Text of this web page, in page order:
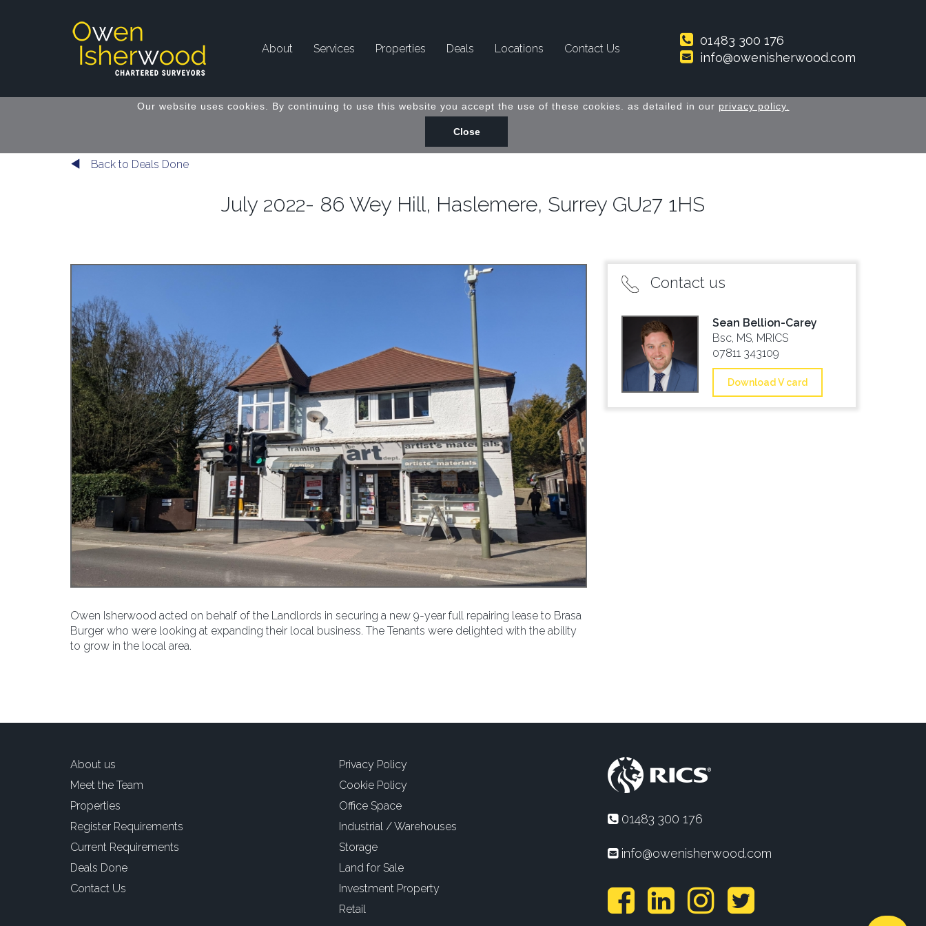
Our website uses cookies. By continuing to use this website you accept the use of these cookies. as detailed in our privacy policy.
About Services Properties Deals Locations Contact Us
01483 300 176
info@owenisherwood.com
Back to Deals Done
July 2022- 86 Wey Hill, Haslemere, Surrey GU27 1HS
Owen Isherwood acted on behalf of the Landlords in securing a new 9-year full repairing lease to Brasa
Burger who were looking at expanding their local business. The Tenants were delighted with the ability
to grow in the local area.
Contact us
Sean Bellion-Carey
Bsc, MS, MRICS
07811 343109
Download V card
About us
Meet the Team
Properties
Register Requirements
Current Requirements
Deals Done
Contact Us
Privacy Policy
Cookie Policy
Office Space
Industrial / Warehouses
Storage
Land for Sale
Investment Property
Retail
01483 300 176
info@owenisherwood.com